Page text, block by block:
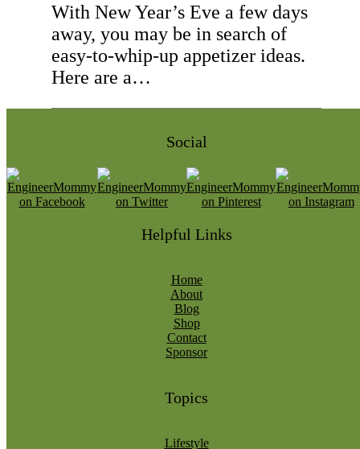
With New Year’s Eve a few days
away, you may be in search of
easy-to-whip-up appetizer ideas.
Here are a…
Social
Helpful Links
Home
About
Blog
Shop
Contact
Sponsor
Topics
Lifestyle